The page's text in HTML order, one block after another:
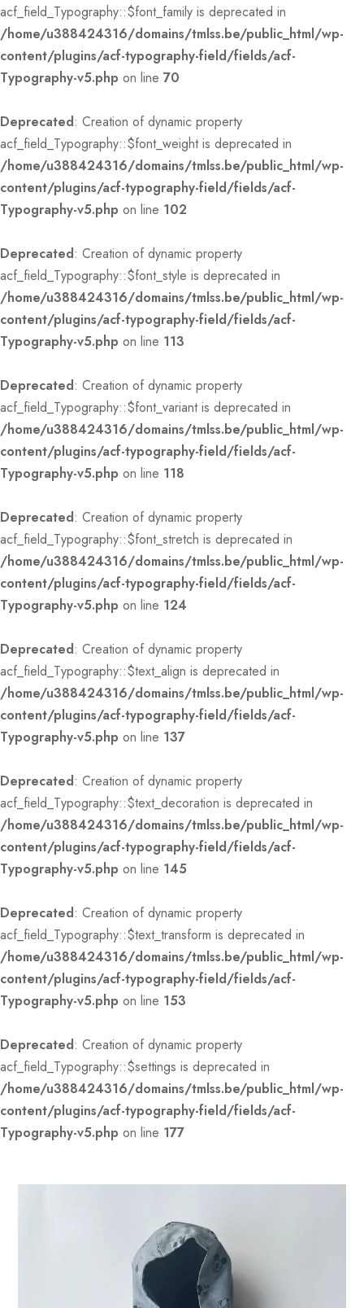
acf_field_Typography::$font_family is deprecated in
/home/u388424316/domains/tmlss.be/public_html/wp-
content/plugins/acf-typography-field/fields/acf-
Typography-v5.php on line 70
Deprecated: Creation of dynamic property
acf_field_Typography::$font_weight is deprecated in
/home/u388424316/domains/tmlss.be/public_html/wp-
content/plugins/acf-typography-field/fields/acf-
Typography-v5.php on line 102
Deprecated: Creation of dynamic property
acf_field_Typography::$font_style is deprecated in
/home/u388424316/domains/tmlss.be/public_html/wp-
content/plugins/acf-typography-field/fields/acf-
Typography-v5.php on line 113
Deprecated: Creation of dynamic property
acf_field_Typography::$font_variant is deprecated in
/home/u388424316/domains/tmlss.be/public_html/wp-
content/plugins/acf-typography-field/fields/acf-
Typography-v5.php on line 118
Deprecated: Creation of dynamic property
acf_field_Typography::$font_stretch is deprecated in
/home/u388424316/domains/tmlss.be/public_html/wp-
content/plugins/acf-typography-field/fields/acf-
Typography-v5.php on line 124
Deprecated: Creation of dynamic property
acf_field_Typography::$text_align is deprecated in
/home/u388424316/domains/tmlss.be/public_html/wp-
content/plugins/acf-typography-field/fields/acf-
Typography-v5.php on line 137
Deprecated: Creation of dynamic property
acf_field_Typography::$text_decoration is deprecated in
/home/u388424316/domains/tmlss.be/public_html/wp-
content/plugins/acf-typography-field/fields/acf-
Typography-v5.php on line 145
Deprecated: Creation of dynamic property
acf_field_Typography::$text_transform is deprecated in
/home/u388424316/domains/tmlss.be/public_html/wp-
content/plugins/acf-typography-field/fields/acf-
Typography-v5.php on line 153
Deprecated: Creation of dynamic property
acf_field_Typography::$settings is deprecated in
/home/u388424316/domains/tmlss.be/public_html/wp-
content/plugins/acf-typography-field/fields/acf-
Typography-v5.php on line 177